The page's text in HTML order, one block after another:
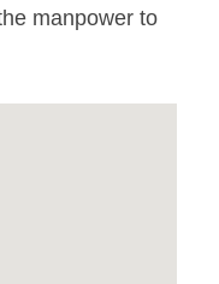
manpower to